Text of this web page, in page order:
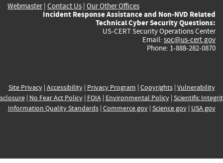
Webmaster| Contact Us | Our Other Offices
Incident Response Assistance and Non-NVD Related
Technical Cyber Security Questions:
US-CERT Security Operations Center
Email: soc@us-cert.gov
Phone: 1-888-282-0870
Site Privacy| Accessibility| Privacy Program | Copyrights| Vulnerability
| No Fear Act Policy| FOIA| Environmental Policy| Scientific
Information Quality Standards| Commerce.gov| Science.gov| USA.gov